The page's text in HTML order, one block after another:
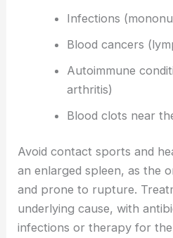
Infections
Blood cancers
Autoimmune
arthritis)
Blood clots near
Avoid contact sports and
an enlarged spleen, as the
and prone to rupture.
underlying cause, with
infections or therapy for the